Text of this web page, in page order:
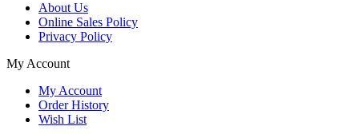
About Us
Online Sales Policy
Privacy Policy
My Account
My Account
Order History
Wish List